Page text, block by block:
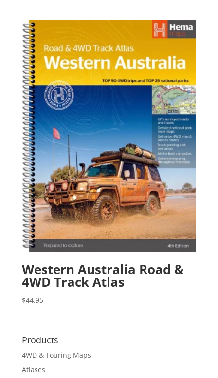
Western Australia Road &
4WD Track Atlas
$44.95
Products
4WD & Touring Maps
Atlases